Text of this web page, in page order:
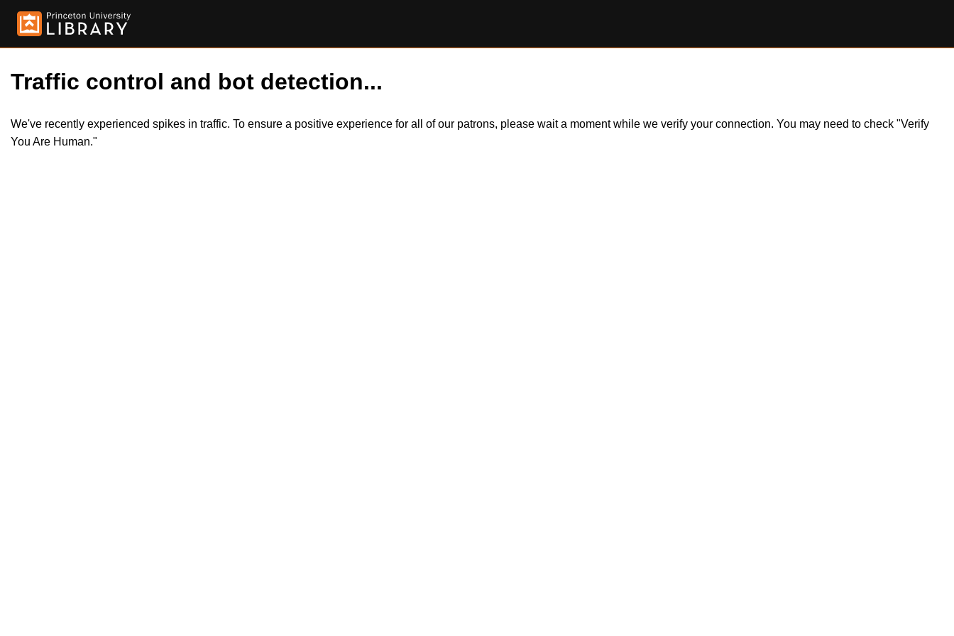
Traffic control and bot detection...
We've recently experienced spikes in traffic. To ensure a positive experience for all of our patrons, please wait a moment while we verify your connection. You may need to check "Verify
You Are Human."